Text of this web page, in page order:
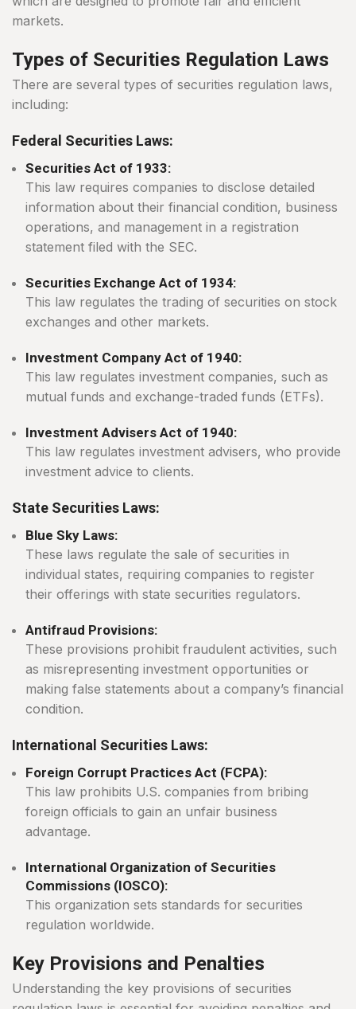
markets.
Types of Securities Regulation Laws
There are several types of securities regulation laws,
including:
Federal Securities Laws:
Securities Act of 1933:
This law requires companies to disclose detailed
information about their financial condition, business
operations, and management in a registration
statement filed with the SEC.
Securities Exchange Act of 1934:
This law regulates the trading of securities on stock
exchanges and other markets.
Investment Company Act of 1940:
This law regulates investment companies, such as
mutual funds and exchange-traded funds (ETFs).
Investment Advisers Act of 1940:
This law regulates investment advisers, who provide
investment advice to clients.
State Securities Laws:
Blue Sky Laws:
These laws regulate the sale of securities in
individual states, requiring companies to register
their offerings with state securities regulators.
Antifraud Provisions:
These provisions prohibit fraudulent activities, such
as misrepresenting investment opportunities or
making false statements about a company’s financial
condition.
International Securities Laws:
Foreign Corrupt Practices Act (FCPA):
This law prohibits U.S. companies from bribing
foreign officials to gain an unfair business
advantage.
International Organization of Securities
Commissions (IOSCO):
This organization sets standards for securities
regulation worldwide.
Key Provisions and Penalties
Understanding the key provisions of securities